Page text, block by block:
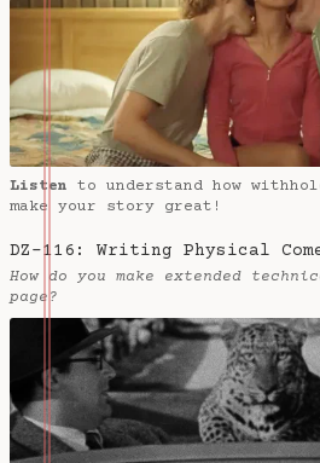
Listen to understand how
make your story great!
DZ-116: Writing Physical
How do you make extended
page?